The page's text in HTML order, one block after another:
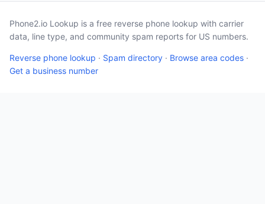
Phone2.io Lookup is a free reverse phone lookup with carrier
data, line type, and community spam reports for US numbers.
Reverse phone lookup · Spam directory · Browse area codes ·
Get a business number